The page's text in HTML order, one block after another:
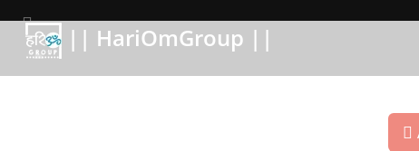
|| HariOmGroup ||